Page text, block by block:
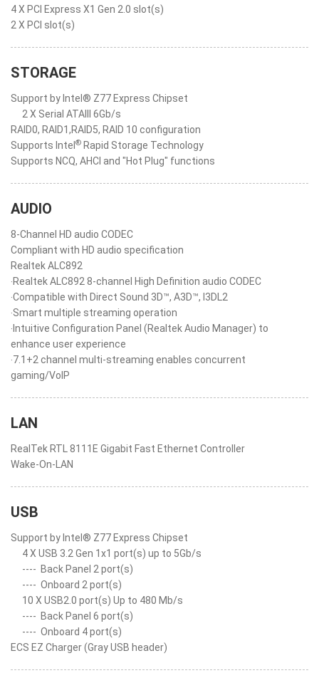
4 X PCI Express X1 Gen 2.0 slot(s)
2 X PCI slot(s)
STORAGE
Support by Intel® Z77 Express Chipset
2 X Serial ATAIII 6Gb/s
RAID0, RAID1,RAID5, RAID 10 configuration
Supports Intel ® Rapid Storage Technology
Supports NCQ, AHCI and "Hot Plug" functions
AUDIO
8-Channel HD audio CODEC
Compliant with HD audio specification
Realtek ALC892
‧Realtek ALC892 8-channel High Definition audio CODEC
‧Compatible with Direct Sound 3D™, A3D™, I3DL2
‧Smart multiple streaming operation
‧Intuitive Configuration Panel (Realtek Audio Manager) to
enhance user experience
‧7.1+2 channel multi-streaming enables concurrent
gaming/VoIP
LAN
RealTek RTL 8111E Gigabit Fast Ethernet Controller
Wake-On-LAN
USB
Support by Intel® Z77 Express Chipset
4 X USB 3.2 Gen 1x1 port(s) up to 5Gb/s
---- Back Panel 2 port(s)
---- Onboard 2 port(s)
10 X USB2.0 port(s) Up to 480 Mb/s
---- Back Panel 6 port(s)
---- Onboard 4 port(s)
ECS EZ Charger (Gray USB header)